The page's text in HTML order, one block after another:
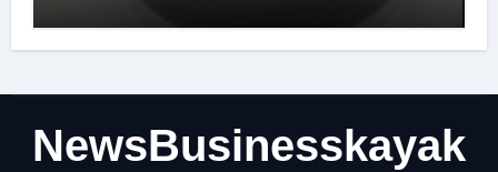
NewsBusinesskayak